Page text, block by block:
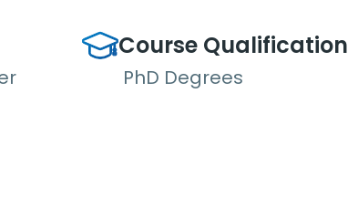
Course Qualification
PhD Degrees